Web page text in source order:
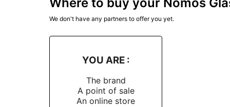
We don't have any partners to offer you yet.
YOU ARE :
The brand
A point of sale
An online store